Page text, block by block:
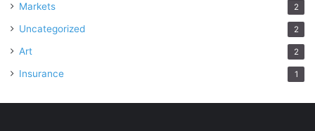
Markets 2
Uncategorized 2
Art 2
Insurance 1